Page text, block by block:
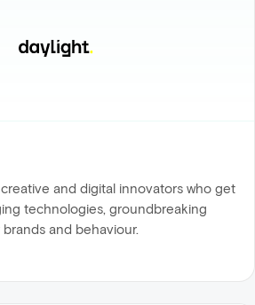
and digital innovators who get
technologies, groundbreaking
and behaviour.